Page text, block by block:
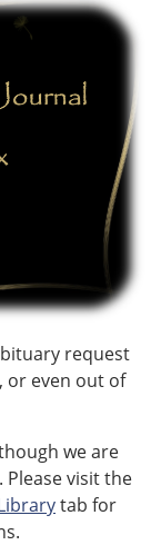
request
or even out of
we are
visit the
tab for